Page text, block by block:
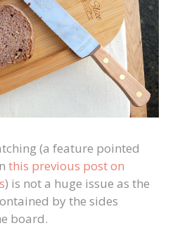
(a feature pointed
this previous post on
) is not a huge issue as the
by the sides
board.